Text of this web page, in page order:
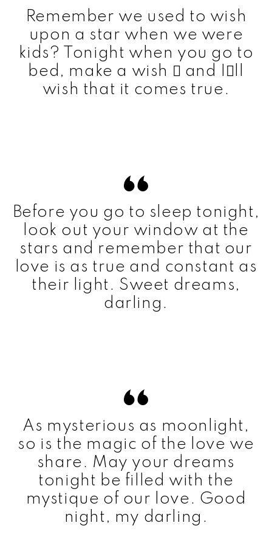
Remember we used to wish
upon a star when we were
kids? Tonight when you go to
bed, make a wish  and Ill
wish that it comes true.
Before you go to sleep tonight,
look out your window at the
stars and remember that our
love is as true and constant as
their light. Sweet dreams,
darling.
As mysterious as moonlight,
so is the magic of the love we
share. May your dreams
tonight be filled with the
mystique of our love. Good
night, my darling.